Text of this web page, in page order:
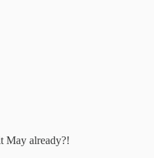
May already?!